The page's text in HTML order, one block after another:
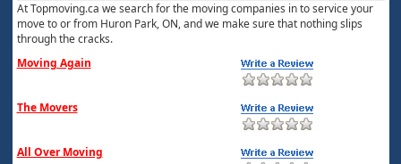
At Topmoving.ca we search for the moving companies in to service your
move to or from Huron Park, ON, and we make sure that nothing slips
through the cracks.
Moving Again
The Movers
All Over Moving